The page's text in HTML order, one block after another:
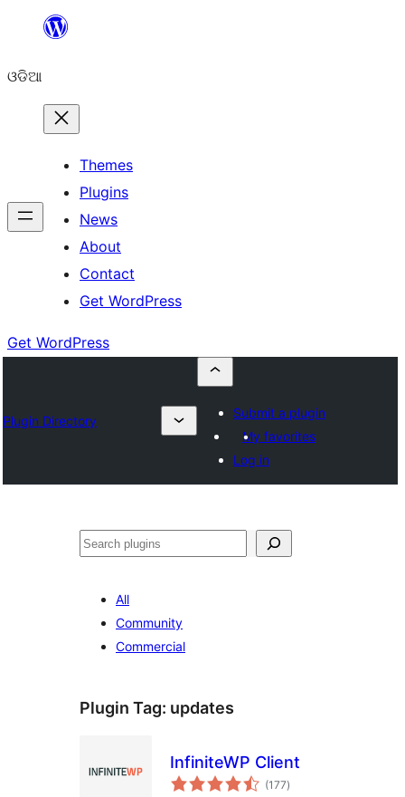
content
ଓଡିଆ
Themes
Plugins
News
About
Contact
Get WordPress
Get WordPress
Plugin Directory
Submit a plugin
My favorites
Log in
ସନ୍ଧାନ
All
Community
Commercial
Plugin Tag: updates
InfiniteWP Client
(177total
ratings
)